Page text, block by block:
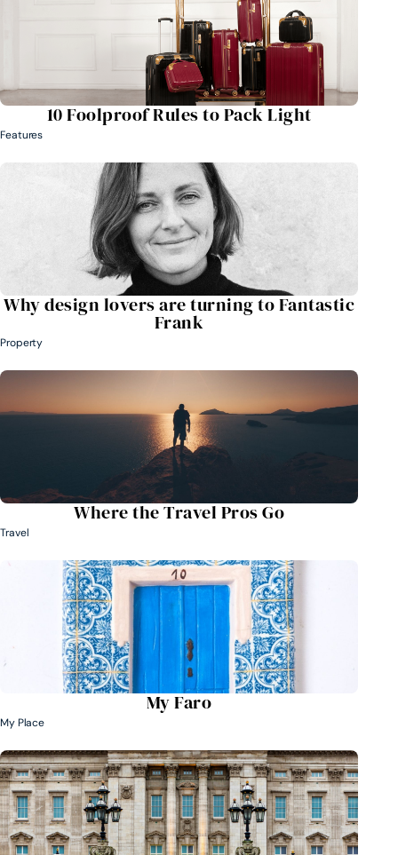
10 Foolproof Rules to Pack Light
Features
Why design lovers are turning to Fantastic
Frank
Property
Where the Travel Pros Go
Travel
My Faro
My Place